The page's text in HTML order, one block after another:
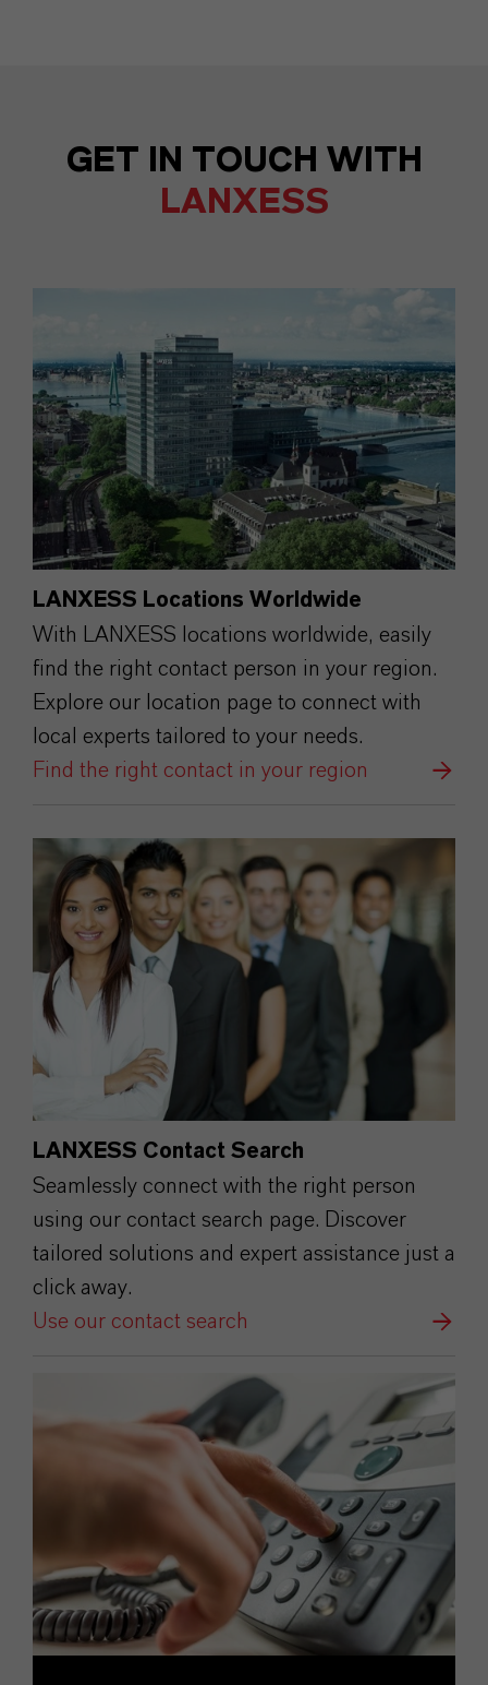
GET IN TOUCH WITH
LANXESS
LANXESS Locations Worldwide
With LANXESS locations worldwide, easily
find the right contact person in your region.
Explore our location page to connect with
local experts tailored to your needs.
Find the right contact in your region
LANXESS Contact Search
Seamlessly connect with the right person
using our contact search page. Discover
tailored solutions and expert assistance just a
click away.
Use our contact search